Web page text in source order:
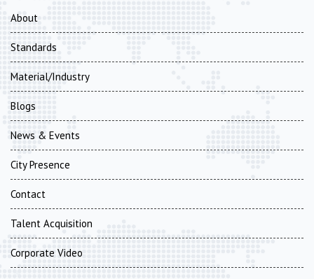
About
Standards
Material/Industry
Blogs
News & Events
City Presence
Contact
Talent Acquisition
Corporate Video